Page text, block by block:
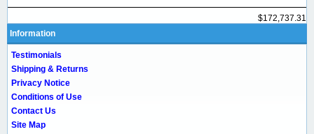
$172,737.31
Information
Testimonials
Shipping & Returns
Privacy Notice
Conditions of Use
Contact Us
Site Map